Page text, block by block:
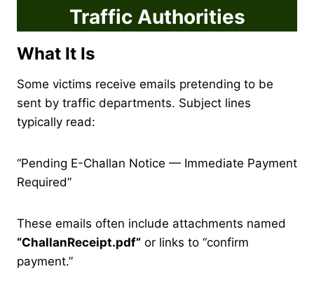
Traffic Authorities
What It Is
Some victims receive emails pretending to be
sent by traffic departments. Subject lines
typically read:
“Pending E-Challan Notice — Immediate Payment
Required”
These emails often include attachments named
“ChallanReceipt.pdf” or links to “confirm
payment.”